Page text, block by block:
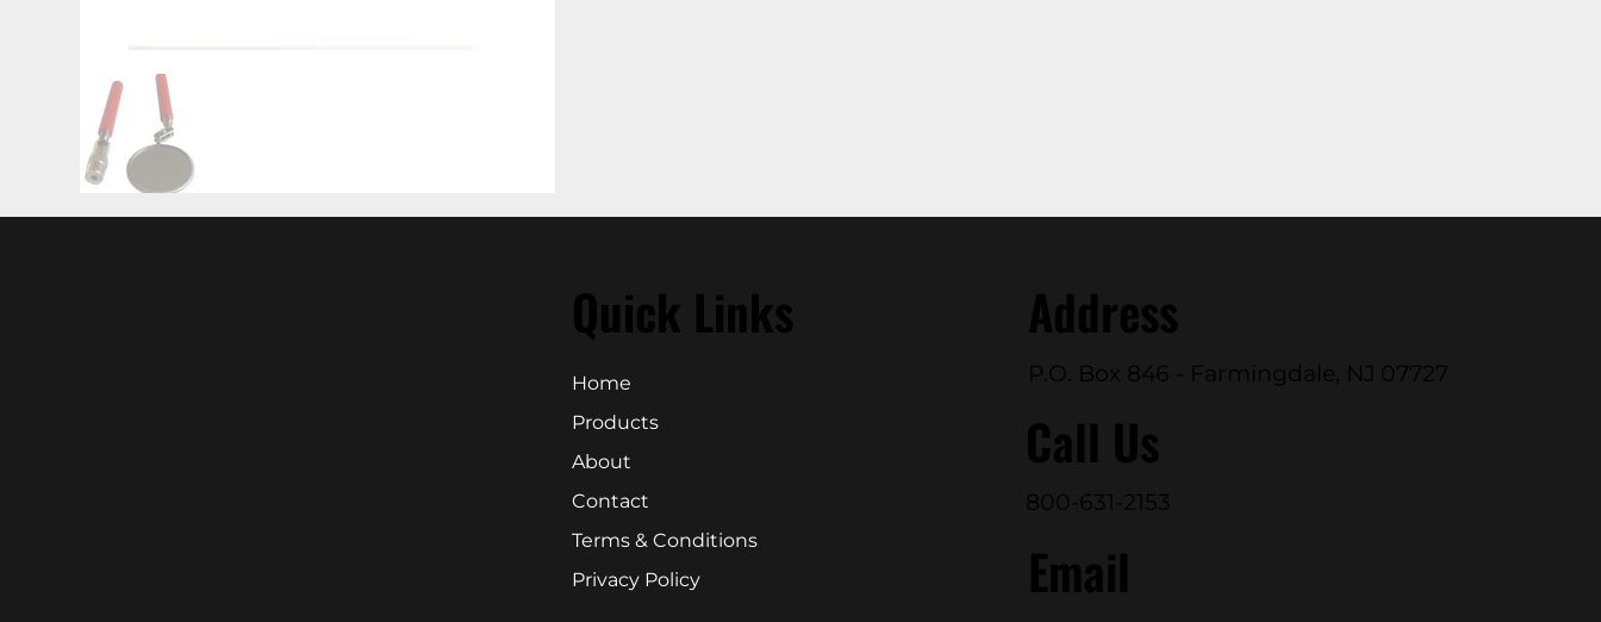
Quick Links
Home
Products
About
Contact
Terms & Conditions
Privacy Policy
Address
P.O. Box 846 - Farmingdale, NJ 07727
Call Us
800-631-2153
Email